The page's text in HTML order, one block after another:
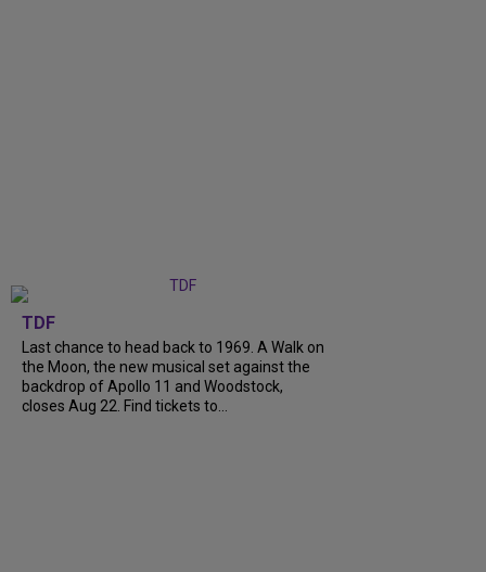
TDF
Last chance to head back to 1969. A Walk on
the Moon, the new musical set against the
backdrop of Apollo 11 and Woodstock,
closes Aug 22. Find tickets to...